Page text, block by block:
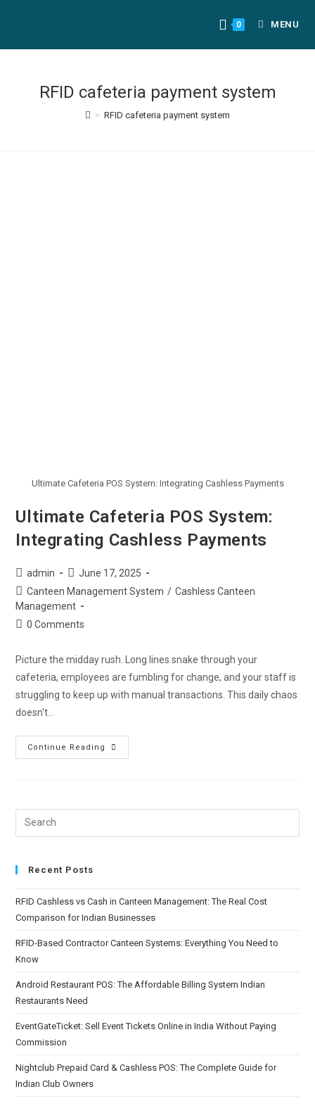
0 MENU
RFID cafeteria payment system
> RFID cafeteria payment system
Ultimate Cafeteria POS System: Integrating Cashless Payments
Ultimate Cafeteria POS System:
Integrating Cashless Payments
admin
June 17, 2025
Canteen Management System / Cashless Canteen
Management
0 Comments
Picture the midday rush. Long lines snake through your
cafeteria, employees are fumbling for change, and your staff is
struggling to keep up with manual transactions. This daily chaos
doesn't…
Continue Reading
Recent Posts
RFID Cashless vs Cash in Canteen Management: The Real Cost
Comparison for Indian Businesses
RFID-Based Contractor Canteen Systems: Everything You Need to
Know
Android Restaurant POS: The Affordable Billing System Indian
Restaurants Need
EventGateTicket: Sell Event Tickets Online in India Without Paying
Commission
Nightclub Prepaid Card & Cashless POS: The Complete Guide for
Indian Club Owners